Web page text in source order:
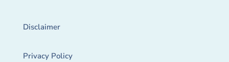
Disclaimer
Privacy Policy